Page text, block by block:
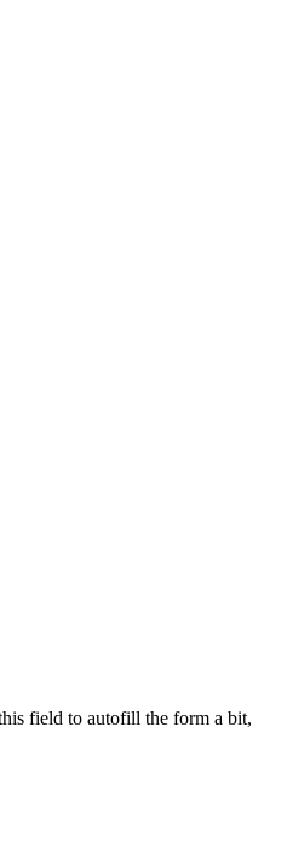
field to autofill the form a bit,